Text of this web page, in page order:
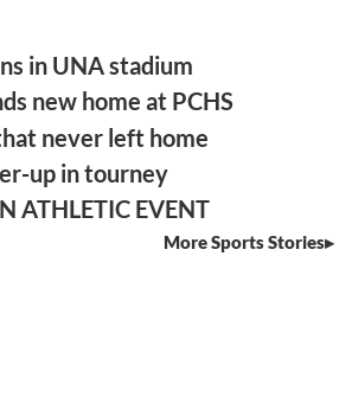
in UNA stadium
new home at PCHS
never left home
up in tourney
ATHLETIC EVENT
More Sports Stories